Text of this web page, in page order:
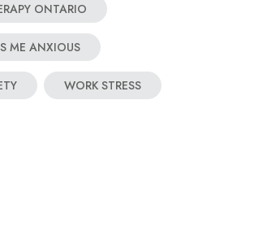
ONTARIO
ME ANXIOUS
WORK STRESS